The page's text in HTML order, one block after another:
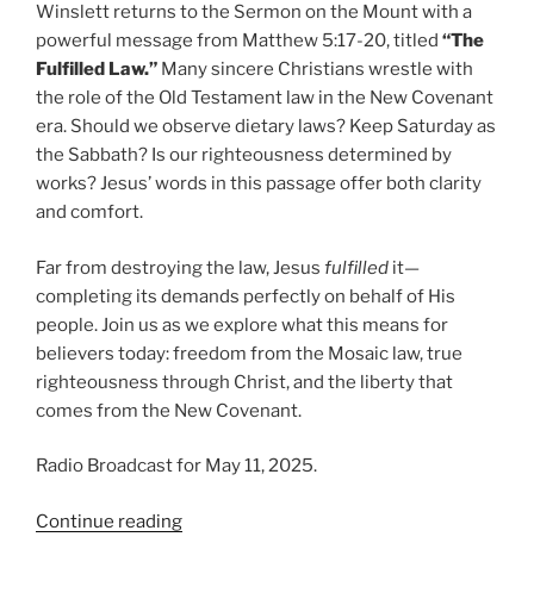
Winslett returns to the Sermon on the Mount with a
powerful message from Matthew 5:17-20, titled “The
Fulfilled Law.” Many sincere Christians wrestle with
the role of the Old Testament law in the New Covenant
era. Should we observe dietary laws? Keep Saturday as
the Sabbath? Is our righteousness determined by
works? Jesus’ words in this passage offer both clarity
and comfort.
Far from destroying the law, Jesus fulfilled it—
completing its demands perfectly on behalf of His
people. Join us as we explore what this means for
believers today: freedom from the Mosaic law, true
righteousness through Christ, and the liberty that
comes from the New Covenant.
Radio Broadcast for May 11, 2025.
Continue reading“The